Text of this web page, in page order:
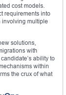
cost models.
requirements into
involving multiple
solutions,
with
ability to
within
the crux of what